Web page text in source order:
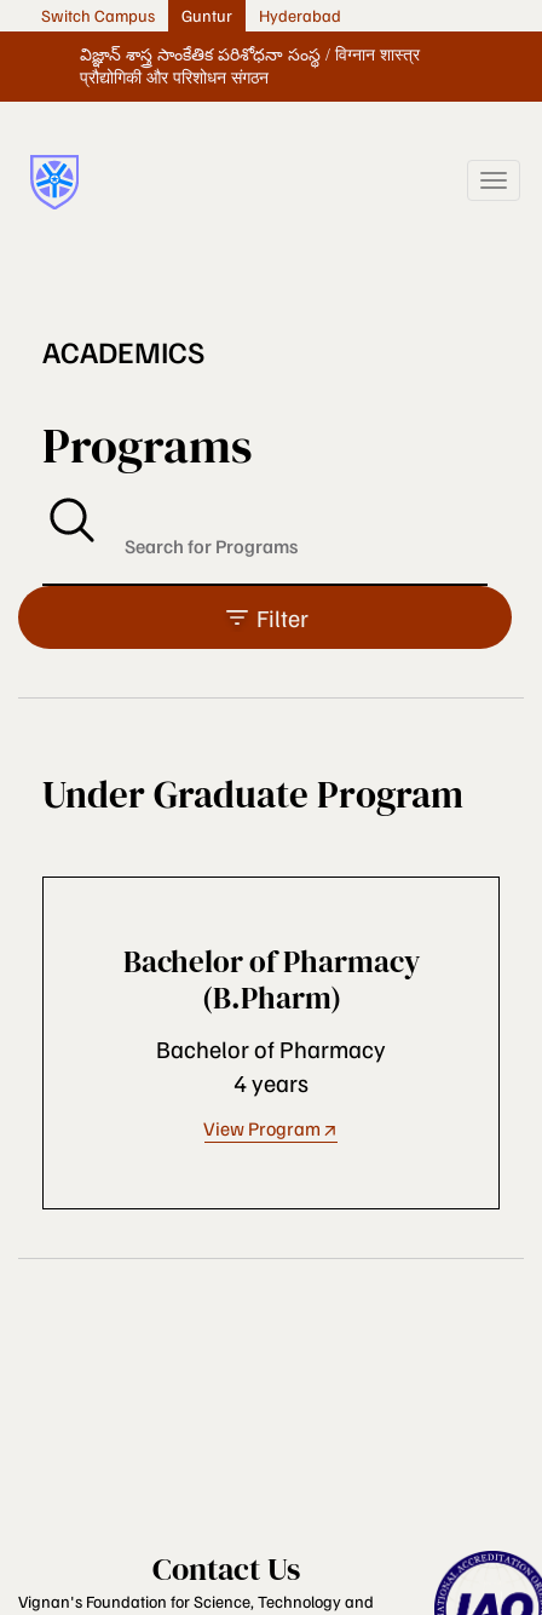
Switch Campus Guntur Hyderabad
విజ్ఞాన్ శాస్త్ర సాంకేతిక పరిశోధనా సంస్థ / विग्नान शास्त्र
प्रौद्योगिकी और परिशोधन संगठन
ACADEMICS
Programs
Filter
Under Graduate Program
Bachelor of Pharmacy
(B.Pharm)
Bachelor of Pharmacy
4 years
View Program
Contact Us
Vignan's Foundation for Science, Technology and